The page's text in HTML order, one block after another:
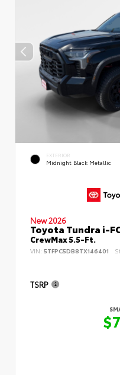
EXTERIOR
Midnight Black Metallic
New 2026
Toyota Tundra i-
CrewMax 5.5-Ft.
VIN: 5TFPC5DB8TX146401
TSRP